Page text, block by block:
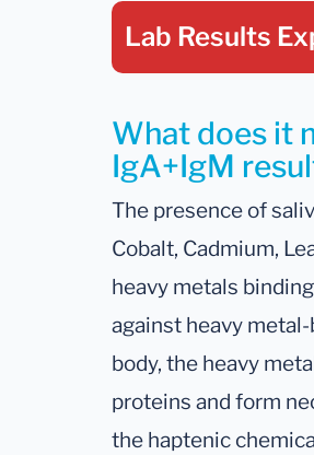
Lab Results
What does it
IgA+IgM
The presence of
Cobalt, Cadmium,
heavy metals
against heavy
body, the heavy
proteins and form
the haptenic